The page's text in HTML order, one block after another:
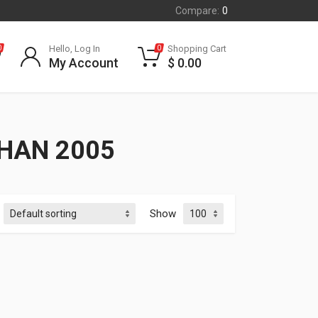
Compare: 0
Hello, Log In
My Account
0 Shopping Cart
$ 0.00
2005
Show